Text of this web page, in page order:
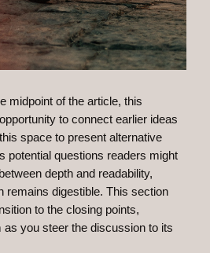
midpoint of the article, this
to connect earlier ideas
space to present alternative
potential questions readers might
depth and readability,
remains digestible. This section
to the closing points,
as you steer the discussion to its